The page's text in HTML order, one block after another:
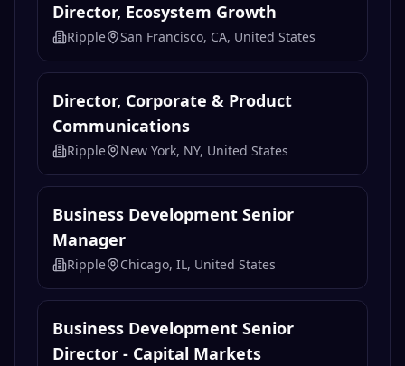
Director, Ecosystem Growth
Ripple San Francisco, CA, United States
Director, Corporate & Product
Communications
Ripple New York, NY, United States
Business Development Senior
Manager
Ripple Chicago, IL, United States
Business Development Senior
Director - Capital Markets